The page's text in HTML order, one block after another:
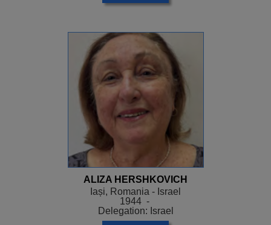
ALIZA HERSHKOVICH
Iași, Romania - Israel
1944 -
Delegation: Israel